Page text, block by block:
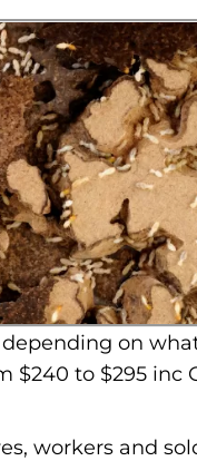
on
to $295 inc
workers and